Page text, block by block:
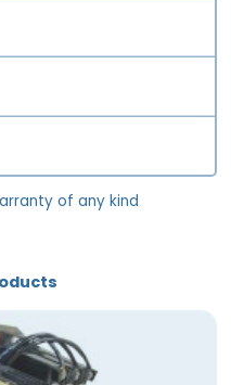
of any kind